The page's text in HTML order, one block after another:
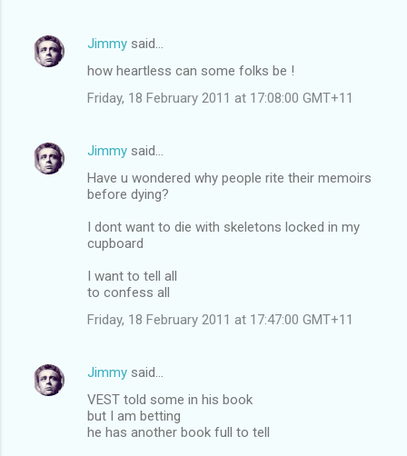
Jimmy said…
how heartless can some folks be !
Friday, 18 February 2011 at 17:08:00 GMT+11
Jimmy said…
Have u wondered why people rite their memoirs
before dying?
I dont want to die with skeletons locked in my
cupboard
I want to tell all
to confess all
Friday, 18 February 2011 at 17:47:00 GMT+11
Jimmy said…
VEST told some in his book
but I am betting
he has another book full to tell